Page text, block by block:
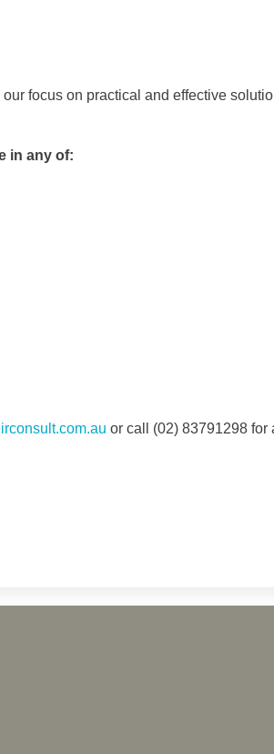
focus on practical and effective
in any of:
or call (02) 83791298 for